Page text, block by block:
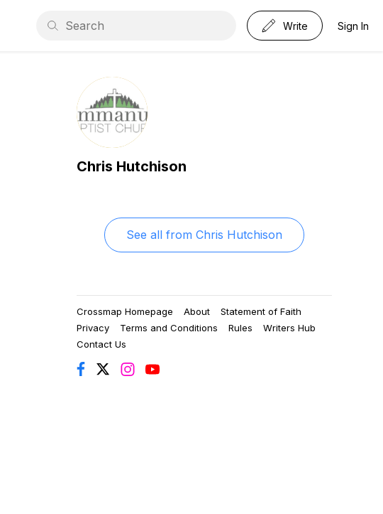
Write Sign In
Chris Hutchison
See all from Chris Hutchison
Crossmap Homepage About
Statement of Faith
Privacy
Terms and Conditions Rules
Writers Hub
Contact Us